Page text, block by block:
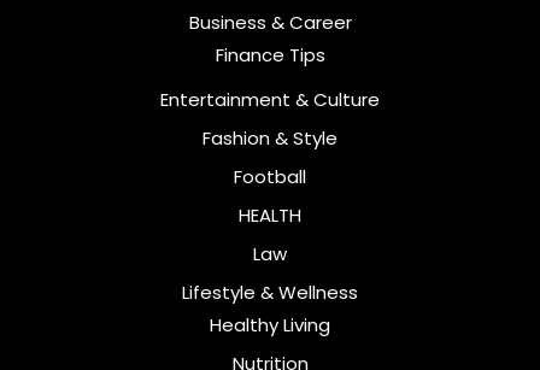
Business & Career
Finance Tips
Entertainment & Culture
Fashion & Style
Football
HEALTH
Law
Lifestyle & Wellness
Healthy Living
Nutrition